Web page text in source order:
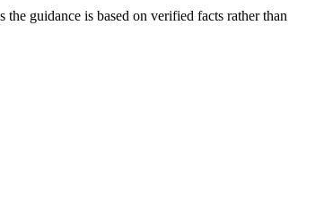
guidance is based on verified facts rather than